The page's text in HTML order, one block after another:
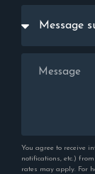
You agree to receive
notifications, etc.)
rates may apply. For